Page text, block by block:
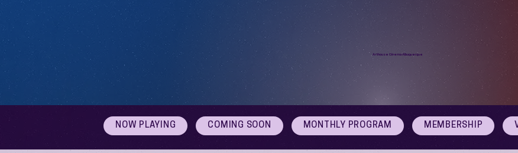
Arthouse Cinema Albuquerque
NOW PLAYING COMING SOON MONTHLY PROGRAM MEMBERSHIP